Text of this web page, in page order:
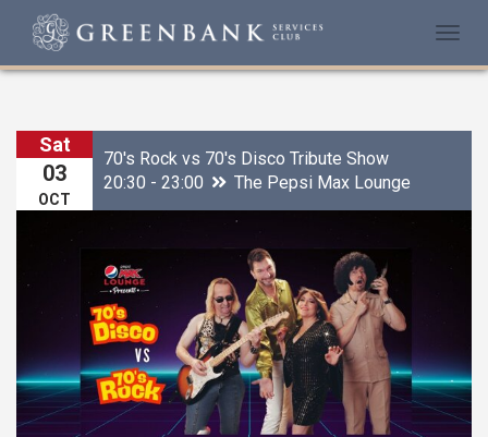
Sat
03
OCT
70's Rock vs 70's Disco Tribute Show
20:30 - 23:00
The Pepsi Max Lounge